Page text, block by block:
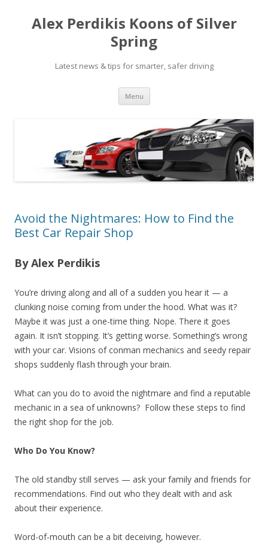
Alex Perdikis Koons of Silver
Spring
Latest news & tips for smarter, safer driving
Menu Skip
content
Avoid the Nightmares: How to Find the
Best Car Repair Shop
By Alex Perdikis
You’re driving along and all of a sudden you hear it — a
clunking noise coming from under the hood. What was it?
Maybe it was just a one-time thing. Nope. There it goes
again. It isn’t stopping. It’s getting worse. Something’s wrong
with your car. Visions of conman mechanics and seedy repair
shops suddenly flash through your brain.
What can you do to avoid the nightmare and find a reputable
mechanic in a sea of unknowns? Follow these steps to find
the right shop for the job.
Who Do You Know?
The old standby still serves — ask your family and friends for
recommendations. Find out who they dealt with and ask
about their experience.
Word-of-mouth can be a bit deceiving, however.